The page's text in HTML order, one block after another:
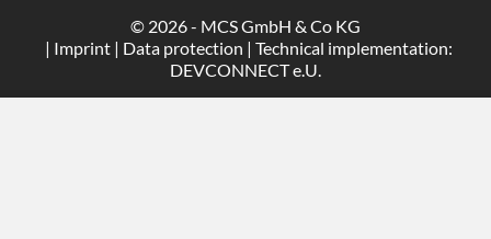
© 2026 - MCS GmbH & Co KG
| Imprint | Data protection | Technical implementation:
DEVCONNECT e.U.